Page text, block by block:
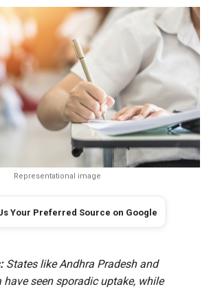
Representational image
Your Preferred Source on Google
States like Andhra Pradesh and
have seen sporadic uptake, while